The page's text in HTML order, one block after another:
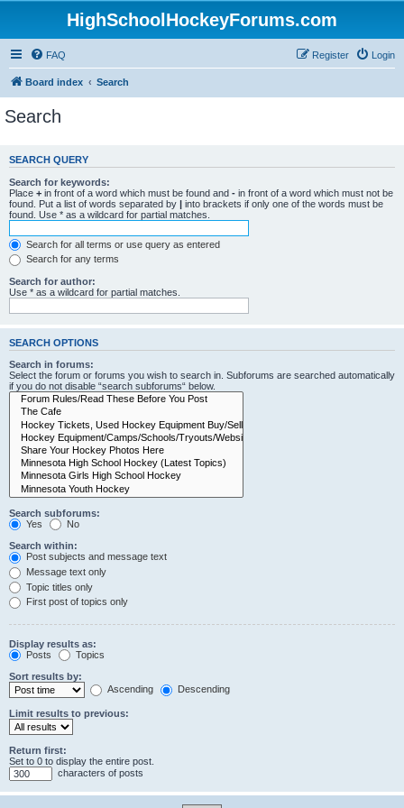
HighSchoolHockeyForums.com
FAQ Login
Register
Board index Search
Search
SEARCH QUERY
Search for keywords:
Place + in front of a word which must be found and - in front of a word which must not be
found. Put a list of words separated by | into brackets if only one of the words must be
found. Use * as a wildcard for partial matches.
Search for all terms or use query as entered
Search for any terms
Search for author:
Use * as a wildcard for partial matches.
SEARCH OPTIONS
Search in forums:
Select the forum or forums you wish to search in. Subforums are searched automatically
if you do not disable “search subforums“ below.
Search subforums:
Yes
No
Search within:
Post subjects and message text
Message text only
Topic titles only
First post of topics only
Display results as:
Posts
Topics
Sort results by:
Ascending
Descending
Limit results to previous:
Return first:
Set to 0 to display the entire post.
characters of posts